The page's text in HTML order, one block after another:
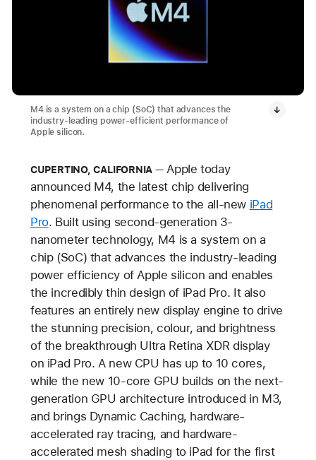
M4 is a system on a chip (SoC) that advances the
industry-leading power-efficient performance of
Apple silicon.
CUPERTINO, CALIFORNIA
Apple today
announced M4, the latest chip delivering
phenomenal performance to the all-new iPad
Pro. Built using second-generation 3-
nanometer technology, M4 is a system on a
chip (SoC) that advances the industry-leading
power efficiency of Apple silicon and enables
the incredibly thin design of iPad Pro. It also
features an entirely new display engine to drive
the stunning precision, colour, and brightness
of the breakthrough Ultra Retina XDR display
on iPad Pro. A new CPU has up to 10 cores,
while the new 10-core GPU builds on the next-
generation GPU architecture introduced in M3,
and brings Dynamic Caching, hardware-
accelerated ray tracing, and hardware-
accelerated mesh shading to iPad for the first